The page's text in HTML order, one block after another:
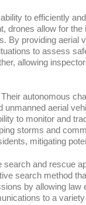
to efficiently
drones allow for
By providing aerial
to assess
allowing
autonomous
aerial
to monitor and
storms and
mitigating
and rescue
search method
by allowing
to a